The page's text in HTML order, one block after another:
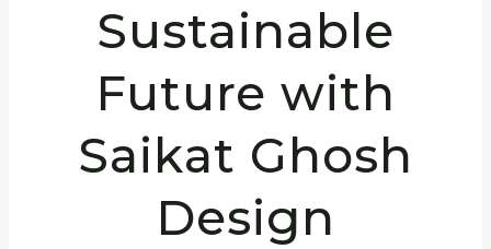
Sustainable
Future with
Saikat Ghosh
Design